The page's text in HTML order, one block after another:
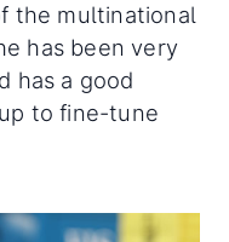
the multinational
has been very
has a good
to fine-tune